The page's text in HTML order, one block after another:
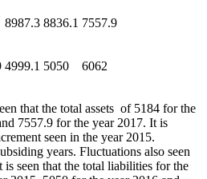
8987.3 8836.1 7557.9
4999.1 5050 6062
that the total assets of 5184 for the
7557.9 for the year 2017. It is
seen in the year 2015.
years. Fluctuations also seen
seen that the total liabilities for the